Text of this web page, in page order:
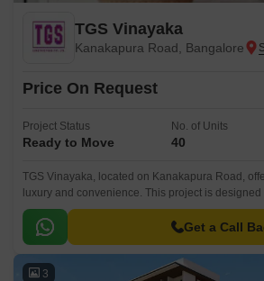
TGS Vinayaka
Kanakapura Road, Bangalore
Price On Request
Project Status
Ready to Move
No. of Units
40
TGS Vinayaka, located on Kanakapura Road,
luxury and convenience. This project is
living experience with all modern amenities and
Get a Call
3